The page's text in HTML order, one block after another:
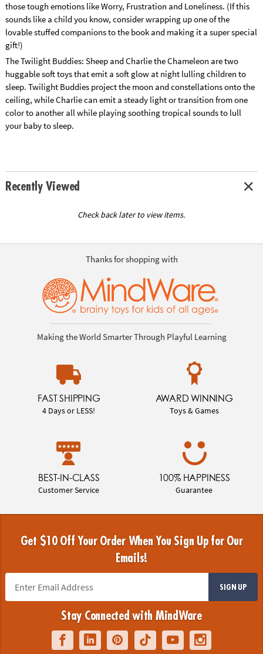
those tough emotions like Worry, Frustration and Loneliness. (If this
sounds like a child you know, consider wrapping up one of the
lovable stuffed companions to the book and making it a super special
gift!)
The Twilight Buddies: Sheep and Charlie the Chameleon are two
huggable soft toys that emit a soft glow at night lulling children to
sleep. Twilight Buddies project the moon and constellations onto the
ceiling, while Charlie can emit a steady light or transition from one
color to another all while playing soothing tropical sounds to lull
your baby to sleep.
Recently Viewed
Check back later to view items.
Thanks for shopping with
Making the World Smarter Through Playful Learning
FAST SHIPPING
4 Days or LESS!
AWARD WINNING
Toys & Games
BEST-IN-CLASS
Customer Service
100% HAPPINESS
Guarantee
Get $10 Off Your Order When You Sign Up for Our
Emails!
SIGN UP
Stay Connected with MindWare